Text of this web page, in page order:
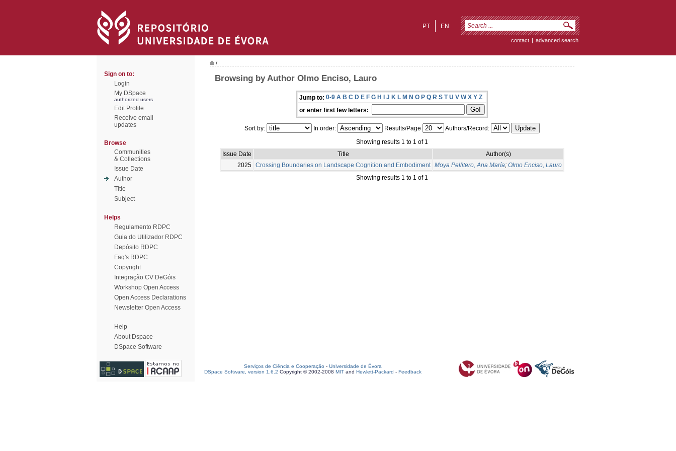
EN
PT
contact | advanced search
Sign on to:
Login
My DSpace
authorized users
Edit Profile
Receive email
updates
Browse
Communities
& Collections
Issue Date
Author
Title
Subject
Helps
Regulamento RDPC
Guia do Utilizador RDPC
Depósito RDPC
Faq's RDPC
Copyright
Integração CV DeGóis
Workshop Open Access
Open Access Declarations
Newsletter Open Access
Help
About Dspace
DSpace Software
/
Browsing by Author Olmo Enciso, Lauro
Jump to: 0-9 A B C D E F G H I J K L M N O P Q R S T U V W X Y Z
or enter first few letters:
Sort by: In order: Results/Page
Authors/Record:
Showing results 1 to 1 of 1
Issue Date
Title
Author(s)
2025 Crossing Boundaries on Landscape Cognition and Embodiment Moya Pellitero, Ana María; Olmo Enciso, Lauro
Showing results 1 to 1 of 1
Serviços de Ciência e Cooperação - Universidade de Évora
DSpace Software, version 1.6.2 Copyright © 2002-2008 MIT and Hewlett-Packard - Feedback